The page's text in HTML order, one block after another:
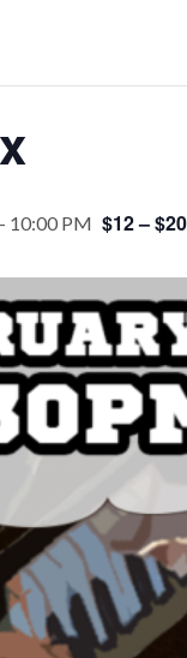
- 10:00 PM $12 – $20